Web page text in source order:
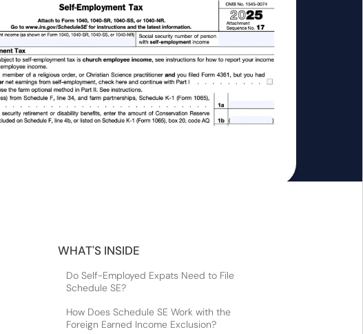
WHAT'S INSIDE
Do Self-Employed Expats Need to File
Schedule SE?
How Does Schedule SE Work with the
Foreign Earned Income Exclusion?